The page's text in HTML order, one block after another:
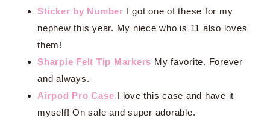
Sticker by Number I got one of these for my
nephew this year. My niece who is 11 also loves
them!
Sharpie Felt Tip Markers My favorite. Forever
and always.
Airpod Pro Case I love this case and have it
myself! On sale and super adorable.